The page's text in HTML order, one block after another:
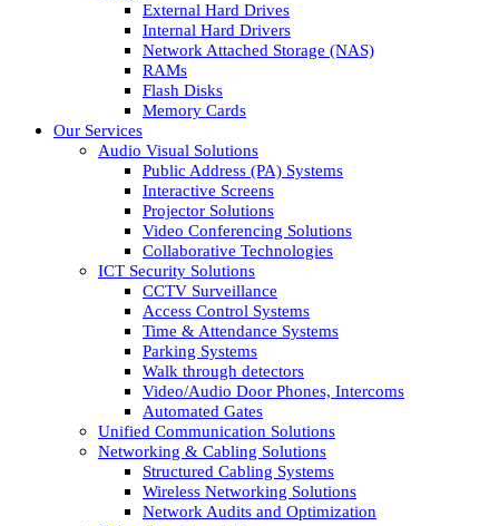
External Hard Drives
Internal Hard Drivers
Network Attached Storage (NAS)
RAMs
Flash Disks
Memory Cards
Our Services
Audio Visual Solutions
Public Address (PA) Systems
Interactive Screens
Projector Solutions
Video Conferencing Solutions
Collaborative Technologies
ICT Security Solutions
CCTV Surveillance
Access Control Systems
Time & Attendance Systems
Parking Systems
Walk through detectors
Video/Audio Door Phones, Intercoms
Automated Gates
Unified Communication Solutions
Networking & Cabling Solutions
Structured Cabling Systems
Wireless Networking Solutions
Network Audits and Optimization